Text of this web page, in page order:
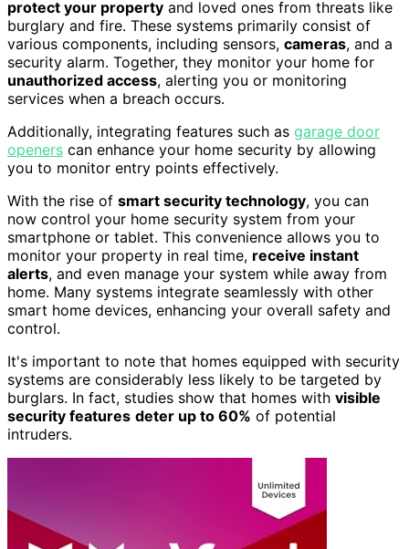
protect your property and loved ones from threats like
burglary and fire. These systems primarily consist of
various components, including sensors, cameras, and a
security alarm. Together, they monitor your home for
unauthorized access, alerting you or monitoring
services when a breach occurs.
Additionally, integrating features such as garage door
openers can enhance your home security by allowing
you to monitor entry points effectively.
With the rise of smart security technology, you can
now control your home security system from your
smartphone or tablet. This convenience allows you to
monitor your property in real time, receive instant
alerts, and even manage your system while away from
home. Many systems integrate seamlessly with other
smart home devices, enhancing your overall safety and
control.
It's important to note that homes equipped with security
systems are considerably less likely to be targeted by
burglars. In fact, studies show that homes with visible
security features deter up to 60% of potential
intruders.